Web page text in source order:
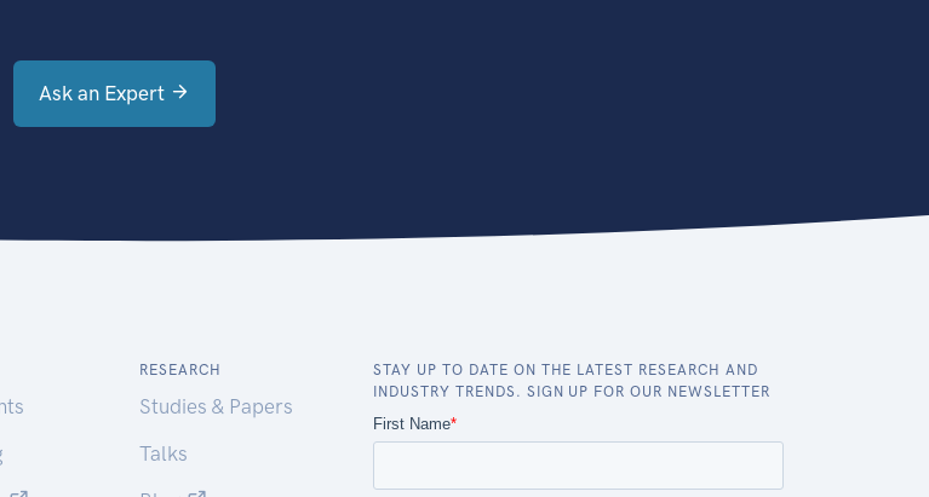
Ask an Expert
RESEARCH
Studies & Papers
Talks
STAY UP TO DATE ON THE LATEST RESEARCH AND
INDUSTRY TRENDS. SIGN UP FOR OUR NEWSLETTER